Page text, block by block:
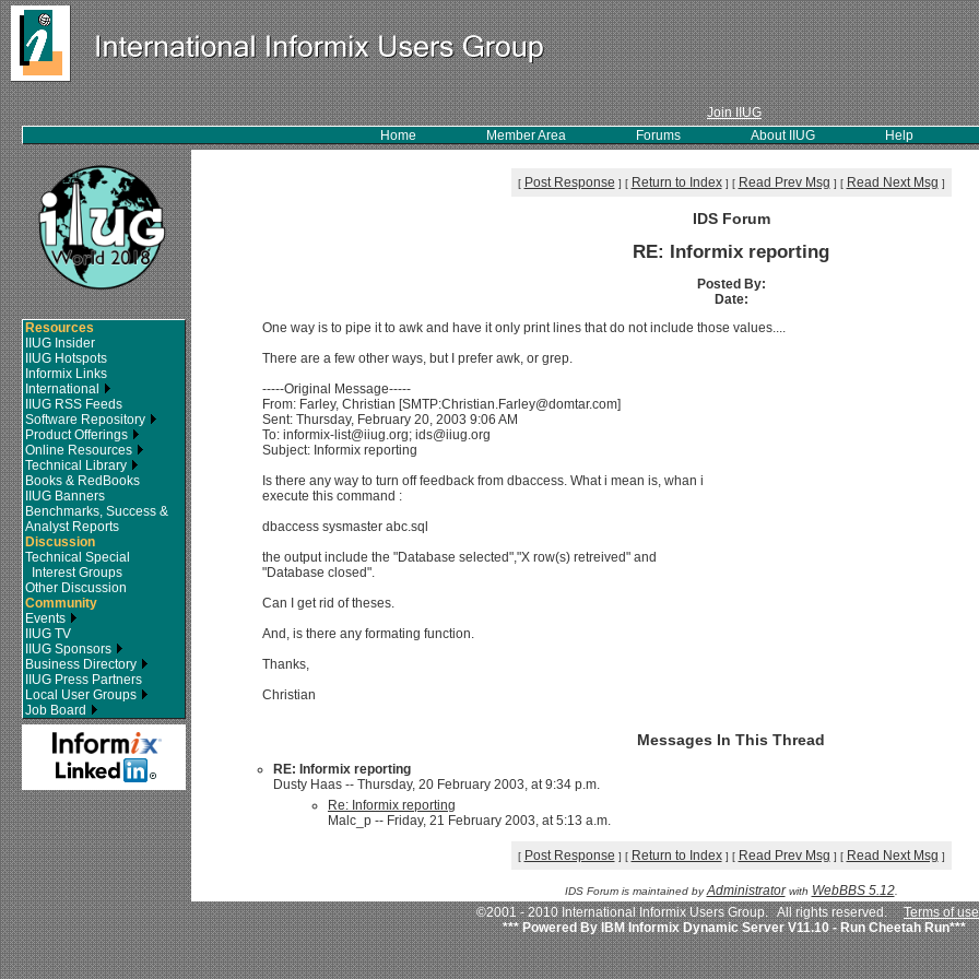
Join IIUG
Home Member Area Forums About IIUG Help
Resources
IIUG Insider
IIUG Hotspots
Informix Links
International
IIUG RSS Feeds
Software Repository
Product Offerings
Online Resources
Technical Library
Books & RedBooks
IIUG Banners
Benchmarks, Success &
Analyst Reports
Discussion
Technical Special
Interest Groups
Other Discussion
Community
Events
IIUG TV
IIUG Sponsors
Business Directory
IIUG Press Partners
Local User Groups
Job Board
[ Post Response ] [ Return to Index] [ Read Prev Msg ] [ Read Next Msg ]
IDS Forum
RE: Informix reporting
Posted By:
Date:
One way is to pipe it to awk and have it only print lines that do not include those values....
There are a few other ways, but I prefer awk, or grep.
-----Original Message-----
From: Farley, Christian [SMTP:Christian.Farley@domtar.com]
Sent: Thursday, February 20, 2003 9:06 AM
To: informix-list@iiug.org; ids@iiug.org
Subject: Informix reporting
Is there any way to turn off feedback from dbaccess. What i mean is, whan i
execute this command :
dbaccess sysmaster abc.sql
the output include the "Database selected","X row(s) retreived" and
"Database closed".
Can I get rid of theses.
And, is there any formating function.
Thanks,
Christian
Messages In This Thread
RE: Informix reporting
Dusty Haas -- Thursday, 20 February 2003, at 9:34 p.m.
Re: Informix reporting
Malc_p -- Friday, 21 February 2003, at 5:13 a.m.
[ Post Response ] [ Return to Index] [ Read Prev Msg ] [ Read Next Msg ]
IDS Forum is maintained byAdministratorwith WebBBS 5.12.
©2001 - 2010 International Informix Users Group. All rights reserved.Terms of use
*** Powered By IBM Informix Dynamic Server V11.10 - Run Cheetah Run***